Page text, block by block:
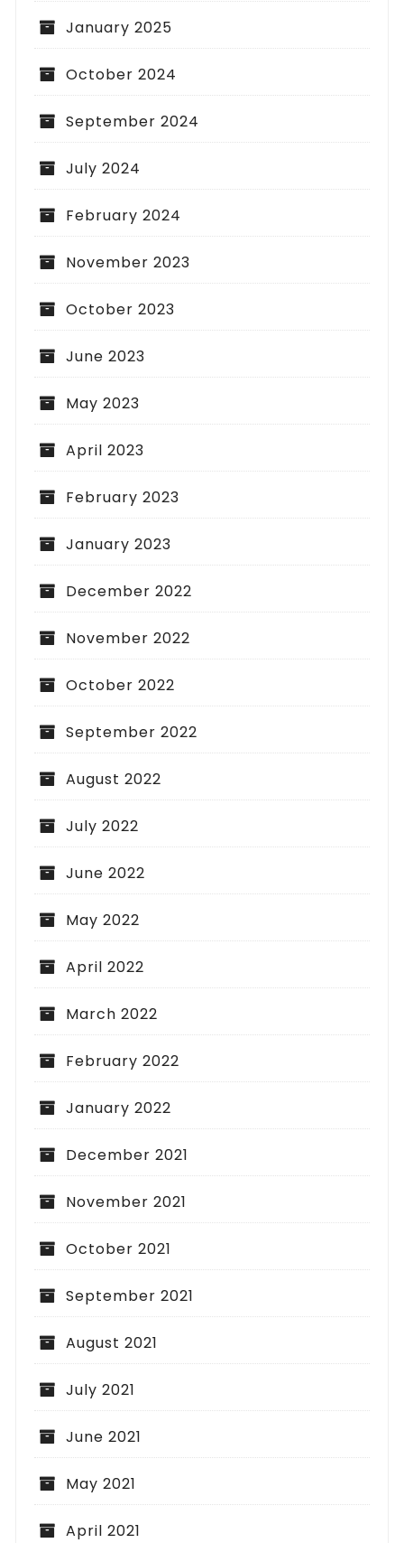
January 2025
October 2024
September 2024
July 2024
February 2024
November 2023
October 2023
June 2023
May 2023
April 2023
February 2023
January 2023
December 2022
November 2022
October 2022
September 2022
August 2022
July 2022
June 2022
May 2022
April 2022
March 2022
February 2022
January 2022
December 2021
November 2021
October 2021
September 2021
August 2021
July 2021
June 2021
May 2021
April 2021